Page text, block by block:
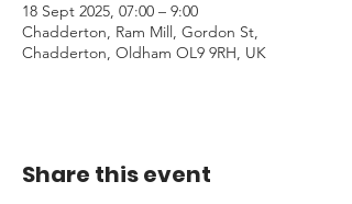
18 Sept 2025, 07:00 – 9:00
Chadderton, Ram Mill, Gordon St,
Chadderton, Oldham OL9 9RH, UK
Share this event